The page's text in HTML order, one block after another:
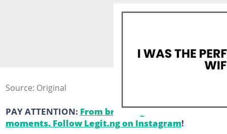
Source: Original
PAY ATTENTION: From breaking news to viral
moments. Follow Legit.ng on Instagram!